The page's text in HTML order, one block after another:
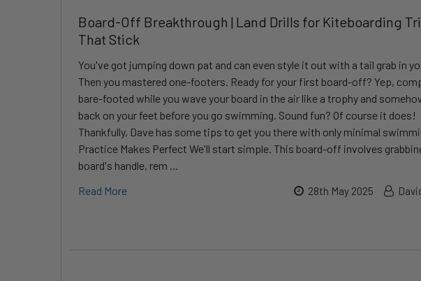
Board-Off Breakthrough | Land Drills for Kiteboarding
That Stick
You've got jumping down pat and can even style it out with a tail grab in
Then you mastered one-footers. Ready for your first board-off? Yep,
bare-footed while you wave your board in the air like a trophy and
back on your feet before you go swimming. Sound fun? Of course it does!
Thankfully, Dave has some tips to get you there with only minimal
Practice Makes Perfect We'll start simple. This board-off involves
board's handle, rem …
Read More
28th May 2025